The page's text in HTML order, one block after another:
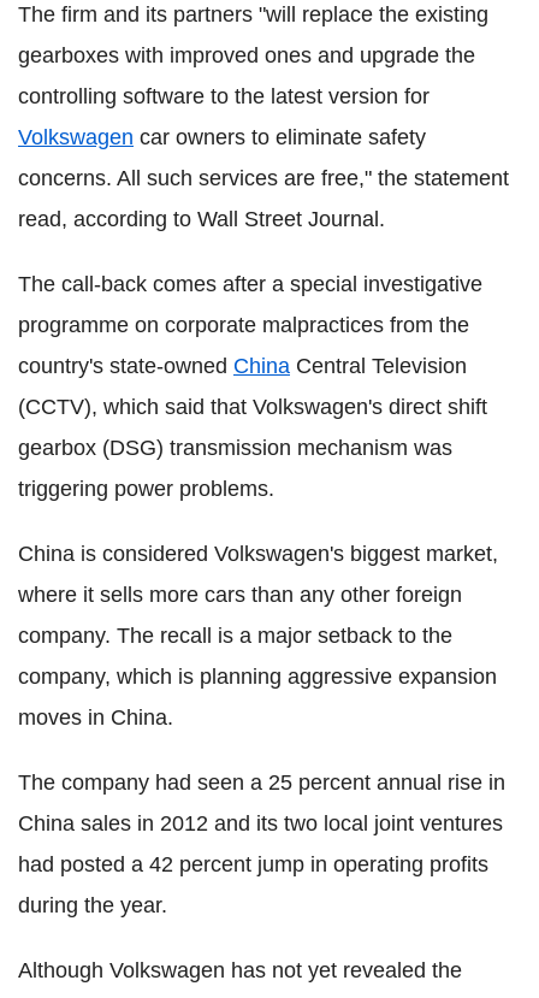
The firm and its partners "will replace the existing
gearboxes with improved ones and upgrade the
controlling software to the latest version for
Volkswagen car owners to eliminate safety
concerns. All such services are free," the statement
read, according to Wall Street Journal.
The call-back comes after a special investigative
programme on corporate malpractices from the
country's state-owned China Central Television
(CCTV), which said that Volkswagen's direct shift
gearbox (DSG) transmission mechanism was
triggering power problems.
China is considered Volkswagen's biggest market,
where it sells more cars than any other foreign
company. The recall is a major setback to the
company, which is planning aggressive expansion
moves in China.
The company had seen a 25 percent annual rise in
China sales in 2012 and its two local joint ventures
had posted a 42 percent jump in operating profits
during the year.
Although Volkswagen has not yet revealed the